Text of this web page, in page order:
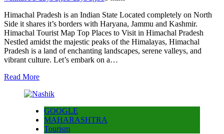
Himachal Pradesh is an Indian State Located completely on North
Side it shares it’s borders with Haryana, Jammu and Kashmir.
Himachal Tourist Map Top Places to Visit in Himachal Pradesh
Nestled amidst the majestic peaks of the Himalayas, Himachal
Pradesh is a land of enchanting landscapes, serene valleys, and
vibrant culture. Let’s embark on a…
Read More
GOOGLE
MAHARASHTRA
Tourism